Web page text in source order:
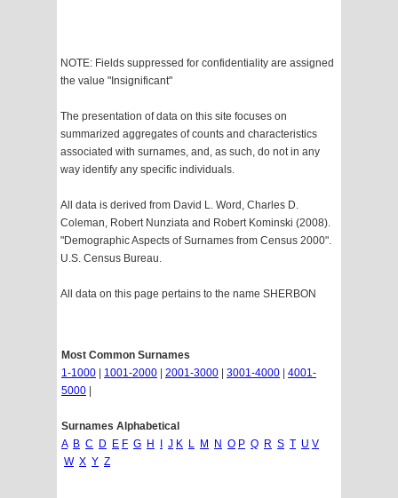
NOTE: Fields suppressed for confidentiality are assigned
the value "Insignificant"
The presentation of data on this site focuses on
summarized aggregates of counts and characteristics
associated with surnames, and, as such, do not in any
way identify any specific individuals.
All data is derived from David L. Word, Charles D.
Coleman, Robert Nunziata and Robert Kominski (2008).
"Demographic Aspects of Surnames from Census 2000".
U.S. Census Bureau.
All data on this page pertains to the name SHERBON
Most Common Surnames
1-1000
1001-2000 2001-3000 3001-4000
4001-
5000
Surnames Alphabetical
A B C D E F G H J K L M N O P Q R S T U V
W X Y Z